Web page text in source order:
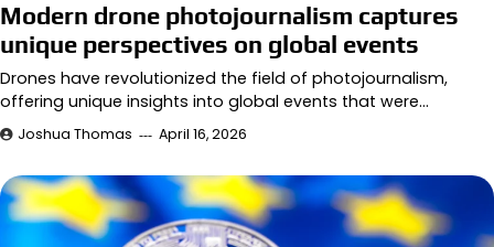
Modern drone photojournalism captures
unique perspectives on global events
Drones have revolutionized the field of photojournalism,
offering unique insights into global events that were…
Joshua Thomas April 16, 2026